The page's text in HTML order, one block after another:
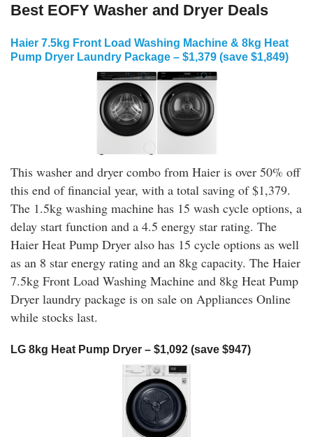
Best EOFY Washer and Dryer Deals
Haier 7.5kg Front Load Washing Machine & 8kg Heat
Pump Dryer Laundry Package – $1,379 (save $1,849)
This washer and dryer combo from Haier is over 50% off
this end of financial year, with a total saving of $1,379.
The 1.5kg washing machine has 15 wash cycle options, a
delay start function and a 4.5 energy star rating. The
Haier Heat Pump Dryer also has 15 cycle options as well
as an 8 star energy rating and an 8kg capacity. The Haier
7.5kg Front Load Washing Machine and 8kg Heat Pump
Dryer laundry package is on sale on Appliances Online
while stocks last.
LG 8kg Heat Pump Dryer – $1,092 (save $947)